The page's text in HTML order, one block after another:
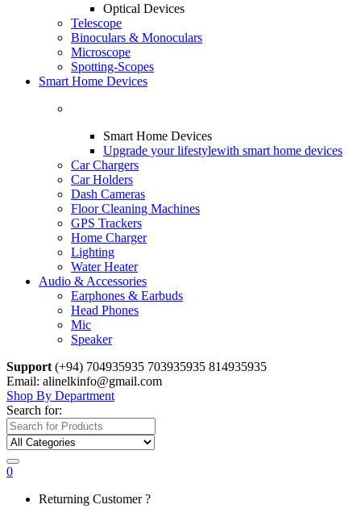
Optical Devices
Telescope
Binoculars & Monoculars
Microscope
Spotting-Scopes
Smart Home Devices
Smart Home Devices
Upgrade your lifestylewith smart home devices
Car Chargers
Car Holders
Dash Cameras
Floor Cleaning Machines
GPS Trackers
Home Charger
Lighting
Water Heater
Audio & Accessories
Earphones & Earbuds
Head Phones
Mic
Speaker
Support (+94) 704935935 703935935 814935935
Email: alinelkinfo@gmail.com
Shop By Department
Search for:
0
Returning Customer ?